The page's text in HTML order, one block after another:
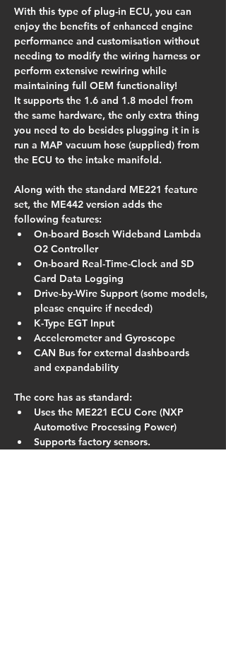
With this type of plug-in ECU, you can
enjoy the benefits of enhanced engine
performance and customisation without
needing to modify the wiring harness or
perform extensive rewiring while
maintaining full OEM functionality!
It supports the 1.6 and 1.8 model from
the same hardware, the only extra thing
you need to do besides plugging it in is
run a MAP vacuum hose (supplied) from
the ECU to the intake manifold.
Along with the standard ME221 feature
set, the ME442 version adds the
following features:
On-board Bosch Wideband Lambda
O2 Controller
On-board Real-Time-Clock and SD
Card Data Logging
Drive-by-Wire Support (some models,
please enquire if needed)
K-Type EGT Input
Accelerometer and Gyroscope
CAN Bus for external dashboards
and expandability
The core has as standard:
Uses the ME221 ECU Core (NXP
Automotive Processing Power)
Supports factory sensors.